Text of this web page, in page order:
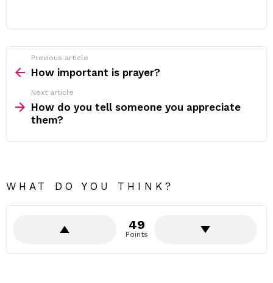
more
Previous article
How important is prayer?
Next article
How do you tell someone you appreciate
them?
WHAT DO YOU THINK?
49
Points